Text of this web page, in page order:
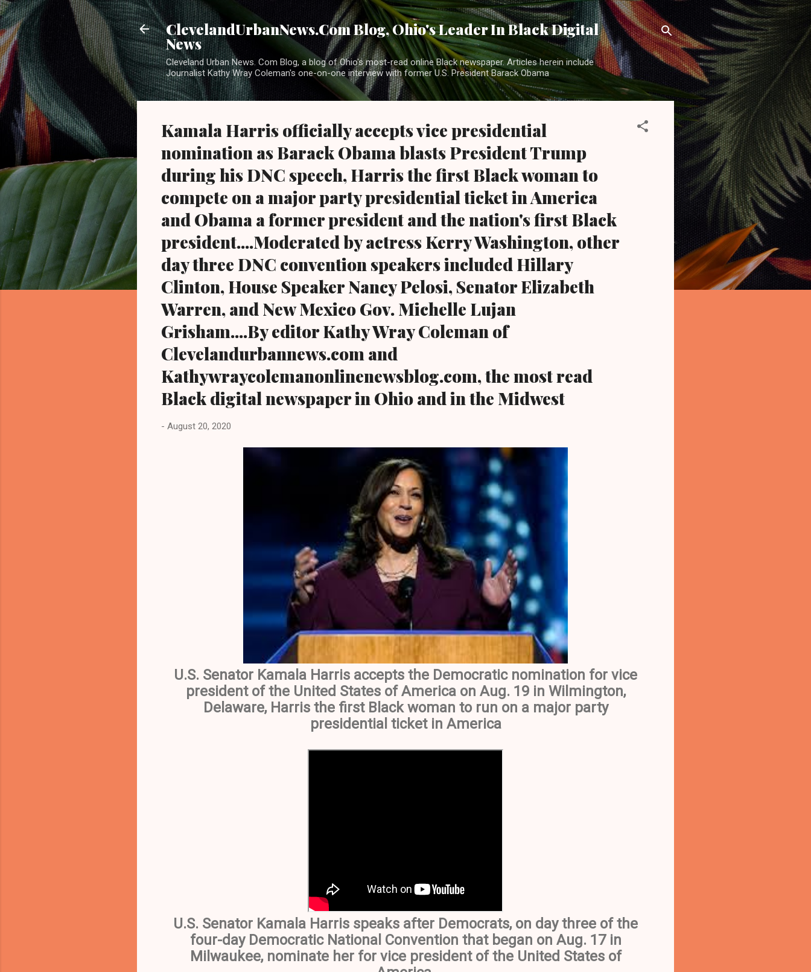
Skip to main content
ClevelandUrbanNews.Com Blog, Ohio's Leader In Black Digital
News
Cleveland Urban News. Com Blog, a blog of Ohio's most-read online Black newspaper. Articles herein include
Journalist Kathy Wray Coleman's one-on-one interview with former U.S. President Barack Obama
Kamala Harris officially accepts vice presidential
nomination as Barack Obama blasts President Trump
during his DNC speech, Harris the first Black woman to
compete on a major party presidential ticket in America
and Obama a former president and the nation's first Black
president....Moderated by actress Kerry Washington, other
day three DNC convention speakers included Hillary
Clinton, House Speaker Nancy Pelosi, Senator Elizabeth
Warren, and New Mexico Gov. Michelle Lujan
Grisham....By editor Kathy Wray Coleman of
Clevelandurbannews.com and
Kathywraycolemanonlinenewsblog.com, the most read
Black digital newspaper in Ohio and in the Midwest
- August 20, 2020
U.S. Senator Kamala Harris accepts the Democratic nomination for vice
president of the United States of America on Aug. 19 in Wilmington,
Delaware, Harris the first Black woman to run on a major party
presidential ticket in America
U.S. Senator Kamala Harris speaks after Democrats, on day three of the
four-day Democratic National Convention that began on Aug. 17 in
Milwaukee, nominate her for vice president of the United States of